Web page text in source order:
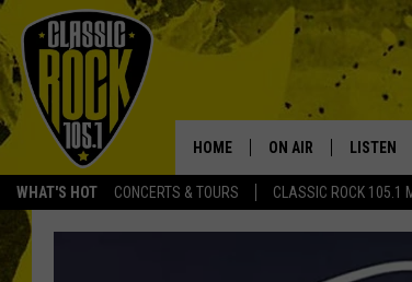
WHAT'S HOT CONCERTS & TOURS CLASSIC ROCK 105.1
HOME ON AIR LISTEN